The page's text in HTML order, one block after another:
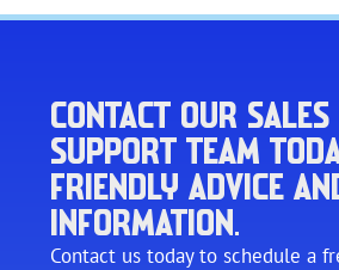
CONTACT OUR
SUPPORT TEAM
FRIENDLY ADVICE
INFORMATION.
Contact us today to schedule a